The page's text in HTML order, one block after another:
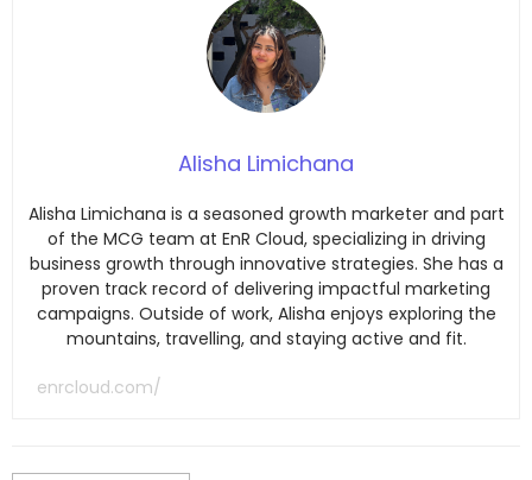
Alisha Limichana
Alisha Limichana is a seasoned growth marketer and part
of the MCG team at EnR Cloud, specializing in driving
business growth through innovative strategies. She has a
proven track record of delivering impactful marketing
campaigns. Outside of work, Alisha enjoys exploring the
mountains, travelling, and staying active and fit.
enrcloud.com/